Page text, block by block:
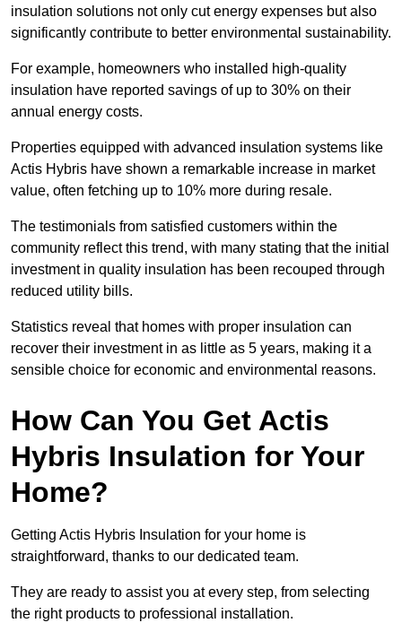
insulation solutions not only cut energy expenses but also
significantly contribute to better environmental sustainability.
For example, homeowners who installed high-quality
insulation have reported savings of up to 30% on their
annual energy costs.
Properties equipped with advanced insulation systems like
Actis Hybris have shown a remarkable increase in market
value, often fetching up to 10% more during resale.
The testimonials from satisfied customers within the
community reflect this trend, with many stating that the initial
investment in quality insulation has been recouped through
reduced utility bills.
Statistics reveal that homes with proper insulation can
recover their investment in as little as 5 years, making it a
sensible choice for economic and environmental reasons.
How Can You Get Actis
Hybris Insulation for Your
Home?
Getting Actis Hybris Insulation for your home is
straightforward, thanks to our dedicated team.
They are ready to assist you at every step, from selecting
the right products to professional installation.